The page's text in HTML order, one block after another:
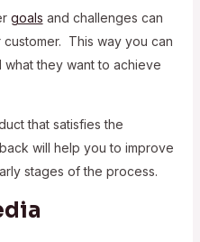
goals and challenges can
This way you can
they want to achieve
that satisfies the
will help you to improve
stages of the process.